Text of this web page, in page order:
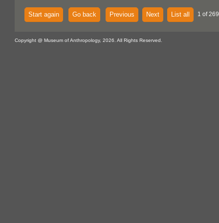
Start again Go back Previous Next List all 1 of
Copyright @ Museum of Anthropology, 2026. All Rights Reserved.